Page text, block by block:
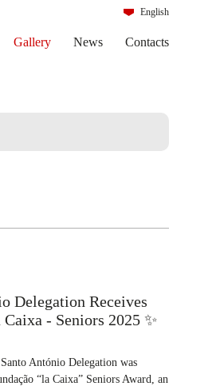
Gallery News Contacts
English
Português
Delegation Receives
- Seniors 2025 ✨
António Delegation was
“la Caixa” Seniors Award, an